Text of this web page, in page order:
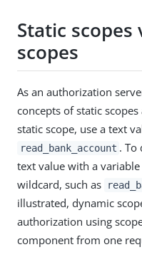
Static
scopes
As an authorization
concepts of static
static scope, use a text
read_bank_account . To
text value with a
wildcard, such as
illustrated, dynamic
authorization using
component from one